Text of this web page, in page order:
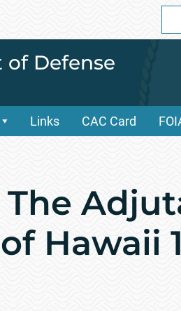
for:
of Defense
Links CAC Card
Hawaii